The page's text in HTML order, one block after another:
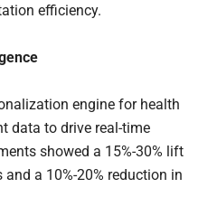
efficiency.
engine for health
data to drive real-time
showed a 15%-30% lift
a 10%-20% reduction in